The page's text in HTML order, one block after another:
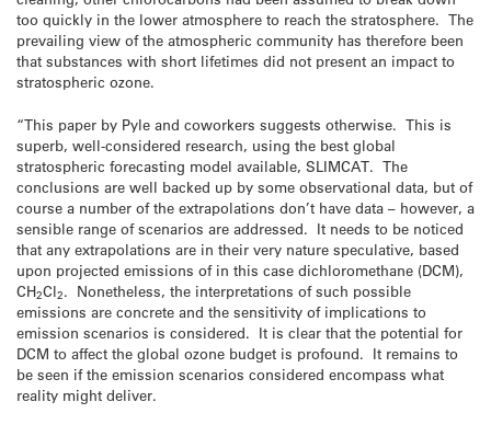
too quickly in the lower atmosphere to reach the stratosphere. The
prevailing view of the atmospheric community has therefore been
that substances with short lifetimes did not present an impact to
stratospheric ozone.
“This paper by Pyle and coworkers suggests otherwise. This is
superb, well-considered research, using the best global
stratospheric forecasting model available, SLIMCAT. The
conclusions are well backed up by some observational data, but of
course a number of the extrapolations don’t have data – however, a
sensible range of scenarios are addressed. It needs to be noticed
that any extrapolations are in their very nature speculative, based
upon projected emissions of in this case dichloromethane (DCM),
CH2Cl2. Nonetheless, the interpretations of such possible
emissions are concrete and the sensitivity of implications to
emission scenarios is considered. It is clear that the potential for
DCM to affect the global ozone budget is profound. It remains to
be seen if the emission scenarios considered encompass what
reality might deliver.